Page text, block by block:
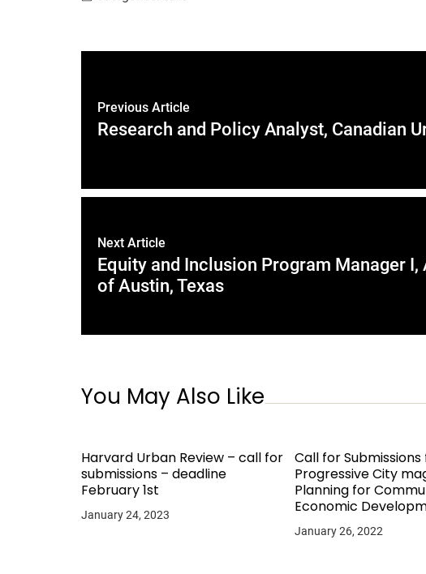
Previous Article
Research and Policy Analyst, Canadian
Next Article
Equity and Inclusion Program Manager
of Austin, Texas
You May Also Like
Harvard Urban Review – call for
submissions – deadline
February 1st
January 24, 2023
Call for
Progressive City
Planning for
Economic
January 26, 2022